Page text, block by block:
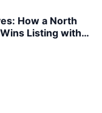
How a North
Listing with